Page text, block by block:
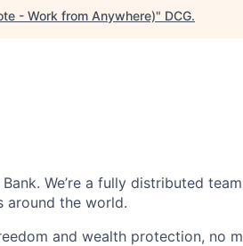
- Work from Anywhere)" DCG.
We’re a fully distributed
around the world.
and wealth protection, no